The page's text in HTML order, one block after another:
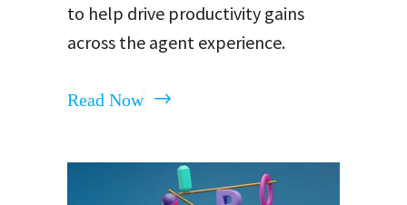
to help drive productivity gains
across the agent experience.
Read Now